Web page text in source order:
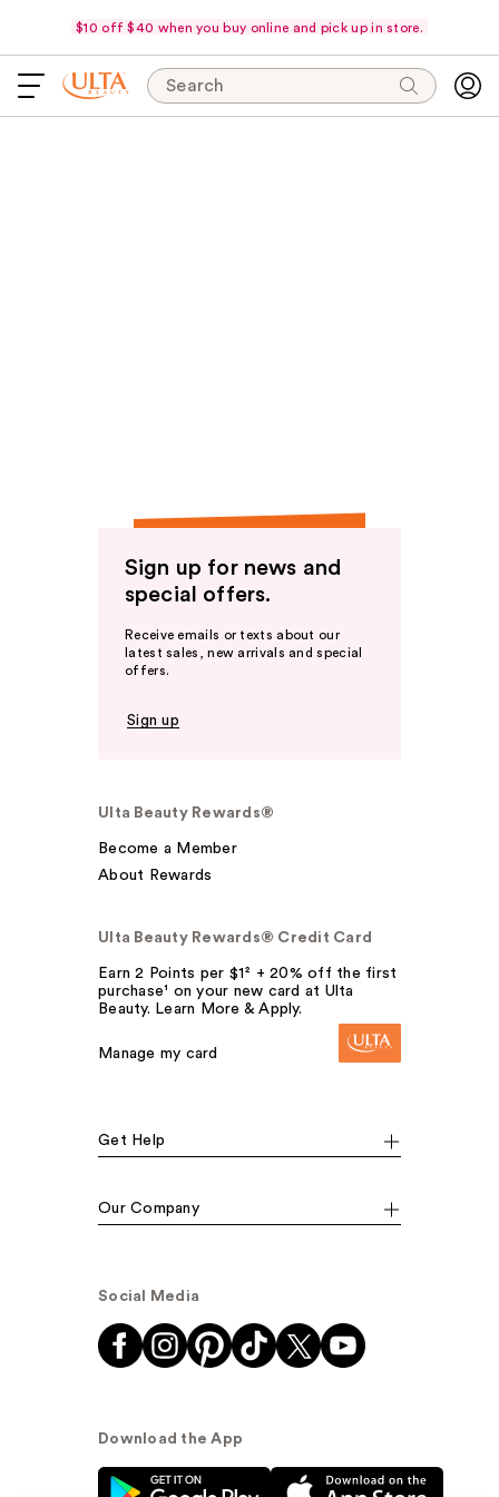
$10 off $40 when you buy online and pick up in store.
Search
Sign up for news and
special offers.
Receive emails or texts about our
latest sales, new arrivals and special
offers.
Sign up
Ulta Beauty Rewards®
Become a Member
About Rewards
Ulta Beauty Rewards® Credit Card
Earn 2 Points per $1² + 20% off the first
purchase¹ on your new card at Ulta
Beauty. Learn More & Apply.
Manage my card
Get Help
Our Company
Social Media
Download the App